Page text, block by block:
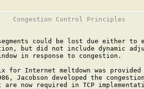
Congestion Control Principles
could be lost due either to
but did not include dynamic
in response to congestion.
for Internet meltdown was provided
Jacobson developed the
are now required in TCP